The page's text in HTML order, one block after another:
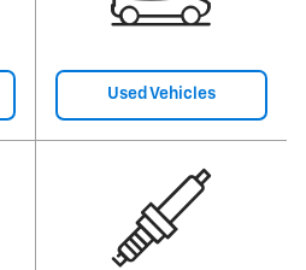
Used Vehicles